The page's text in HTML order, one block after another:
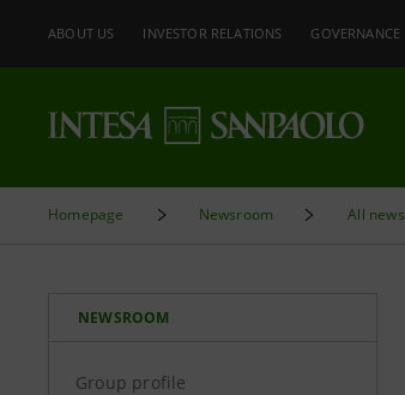
ABOUT US INVESTOR RELATIONS GOVERNANCE
Homepage Newsroom All news
NEWSROOM
Group profile